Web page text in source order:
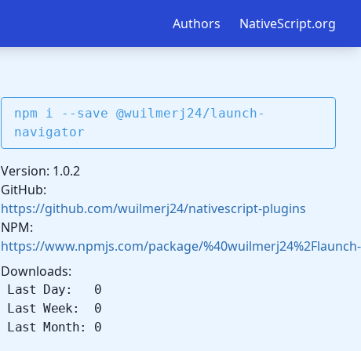
Authors NativeScript.org
npm i --save @wuilmerj24/launch-
navigator
Version: 1.0.2
GitHub:
https://github.com/wuilmerj24/nativescript-plugins
NPM:
https://www.npmjs.com/package/
Downloads:
Last Day: 0
Last Week: 0
Last Month: 0